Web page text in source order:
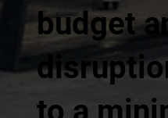
budget